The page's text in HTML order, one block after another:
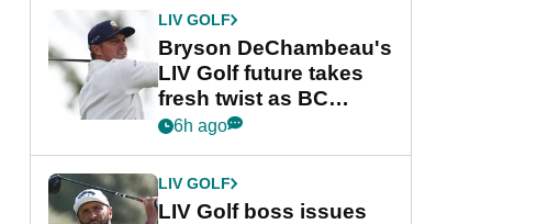
LIV GOLF
Bryson DeChambeau's
LIV Golf future takes
fresh twist as BC
Partners eyes funding
6h ago
LIV GOLF
LIV Golf boss issues